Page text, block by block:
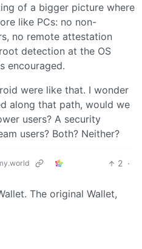
of a bigger picture where
like PCs: no non-
no remote attestation
detection at the OS
encouraged.
were like that. I wonder
along that path, would we
users? A security
users? Both? Neither?
2 ·
The original Wallet,